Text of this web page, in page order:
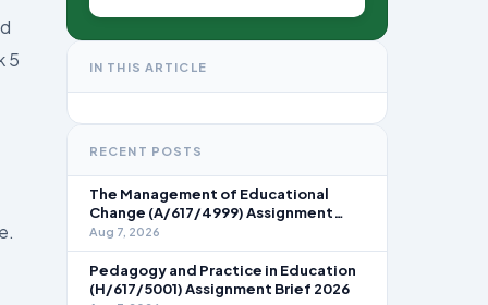
5
IN THIS ARTICLE
RECENT POSTS
The Management of Educational
Change (A/617/4999) Assignment
Brief 2026
Aug 7, 2026
Pedagogy and Practice in Education
(H/617/5001) Assignment Brief 2026